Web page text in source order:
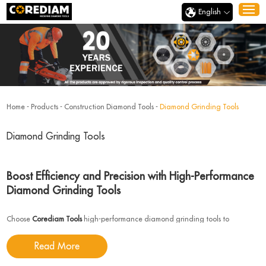
English
Home - Products - Construction Diamond Tools - Diamond Grinding Tools
Diamond Grinding Tools
Boost Efficiency and Precision with High-Performance
Diamond Grinding Tools
Choose Corediam Tools high-performance diamond grinding tools to
effortlessly handle a wide range of hard materials. Whether you are working
with metals, ceramics, or concrete, our tools deliver exceptional performance
Read More